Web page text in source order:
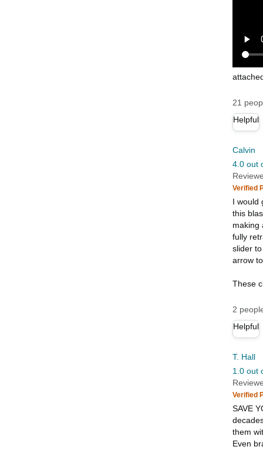
21
Helpful
Calvin
4.0 out
Verified
I would
this
making
fully
slider
arrow
These
2
Helpful
T. Hall
1.0 out
Verified
SAVE
them
Even